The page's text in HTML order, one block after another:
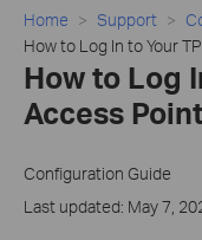
navigation
Home Support
How to Log In to Your
How to Log
Access
Configuration Guide
Last updated: May 7,